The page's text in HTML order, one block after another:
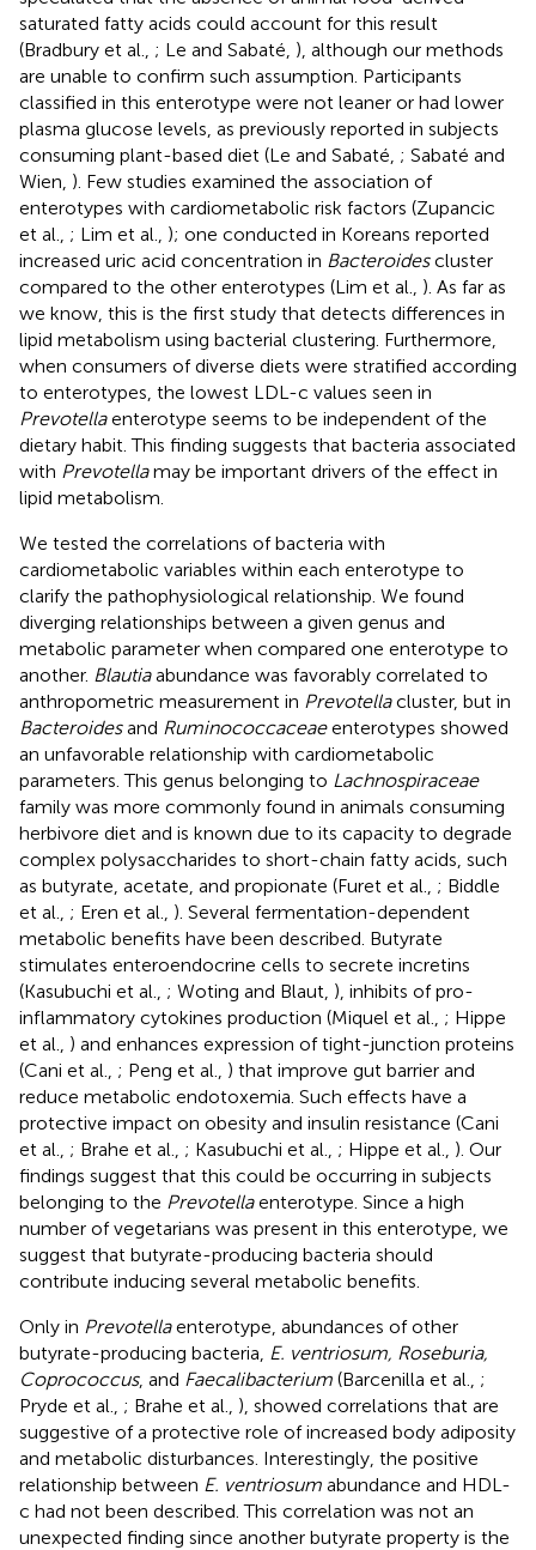
saturated fatty acids could account for this result
(Bradbury et al., ; Le and Sabaté, ), although our methods
are unable to confirm such assumption. Participants
classified in this enterotype were not leaner or had lower
plasma glucose levels, as previously reported in subjects
consuming plant-based diet (Le and Sabaté, ; Sabaté and
Wien, ). Few studies examined the association of
enterotypes with cardiometabolic risk factors (Zupancic
et al., ; Lim et al., ); one conducted in Koreans reported
increased uric acid concentration in Bacteroidescluster
compared to the other enterotypes (Lim et al., ). As far as
we know, this is the first study that detects differences in
lipid metabolism using bacterial clustering. Furthermore,
when consumers of diverse diets were stratified according
to enterotypes, the lowest LDL-c values seen in
Prevotellaenterotype seems to be independent of the
dietary habit. This finding suggests that bacteria associated
with Prevotellamay be important drivers of the effect in
lipid metabolism.
We tested the correlations of bacteria with
cardiometabolic variables within each enterotype to
clarify the pathophysiological relationship. We found
diverging relationships between a given genus and
metabolic parameter when compared one enterotype to
another. Blautiaabundance was favorably correlated to
anthropometric measurement in Prevotellacluster, but in
Bacteroidesand Ruminococcaceaeenterotypes showed
an unfavorable relationship with cardiometabolic
parameters. This genus belonging to Lachnospiraceae
family was more commonly found in animals consuming
herbivore diet and is known due to its capacity to degrade
complex polysaccharides to short-chain fatty acids, such
as butyrate, acetate, and propionate (Furet et al., ; Biddle
et al., ; Eren et al., ). Several fermentation-dependent
metabolic benefits have been described. Butyrate
stimulates enteroendocrine cells to secrete incretins
(Kasubuchi et al., ; Woting and Blaut, ), inhibits of pro-
inflammatory cytokines production (Miquel et al., ; Hippe
et al., ) and enhances expression of tight-junction proteins
(Cani et al., ; Peng et al., ) that improve gut barrier and
reduce metabolic endotoxemia. Such effects have a
protective impact on obesity and insulin resistance (Cani
et al., ; Brahe et al., ; Kasubuchi et al., ; Hippe et al., ). Our
findings suggest that this could be occurring in subjects
belonging to the Prevotellaenterotype. Since a high
number of vegetarians was present in this enterotype, we
suggest that butyrate-producing bacteria should
contribute inducing several metabolic benefits.
Only in Prevotellaenterotype, abundances of other
butyrate-producing bacteria, E. ventriosum, Roseburia,
Coprococcus, and Faecalibacterium (Barcenilla et al., ;
Pryde et al., ; Brahe et al., ), showed correlations that are
suggestive of a protective role of increased body adiposity
and metabolic disturbances. Interestingly, the positive
relationship between E. ventriosum abundance and HDL-
c had not been described. This correlation was not an
unexpected finding since another butyrate property is the